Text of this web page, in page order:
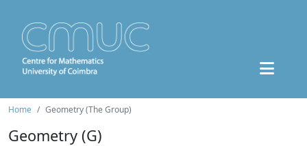
Home Geometry (The Group)
Geometry (G)